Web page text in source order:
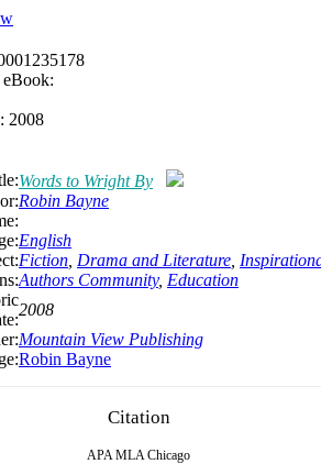
2008
Words to Wright By
Robin Bayne
English
Fiction Drama and Literature
Authors Community, Education
2008
Mountain View Publishing
Robin Bayne
Citation
APA MLA Chicago